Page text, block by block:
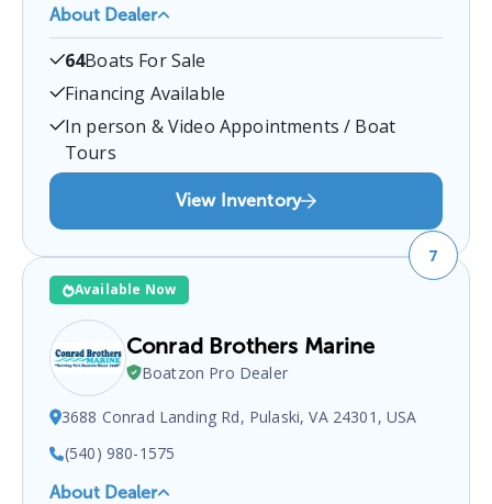
About Dealer
LEGASEA Marine is a certified boat dealer located at
821 Railway Rd, Yorktown, VA 23692, USA
contact them at7578983000
sales inquiries.
64Boats For Sale
Financing Available
In person & Video Appointments / Boat
Tours
View Inventory
Available Now
7
Conrad Brothers Marine
Boatzon Pro Dealer
3688 Conrad Landing Rd, Pulaski, VA 24301, USA
(540) 980-1575
About Dealer